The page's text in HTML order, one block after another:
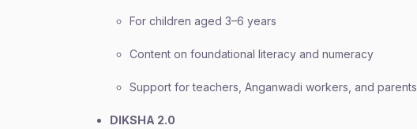
For children aged 3–6 years
Content on foundational literacy and numeracy
Support for teachers, Anganwadi workers, and parents
DIKSHA 2.0